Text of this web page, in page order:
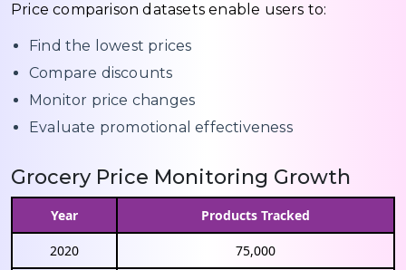
Price comparison datasets enable users to:
Find the lowest prices
Compare discounts
Monitor price changes
Evaluate promotional effectiveness
Grocery Price Monitoring Growth
Year Products Tracked
2020 75,000